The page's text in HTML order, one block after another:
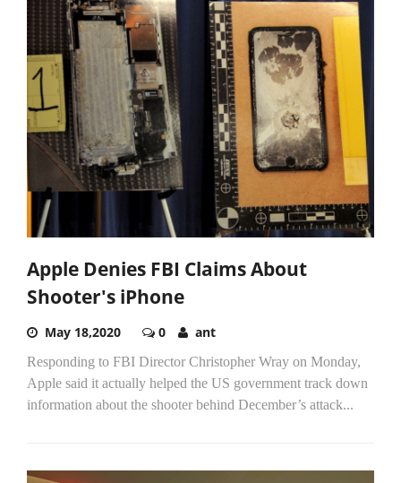
Apple Denies FBI Claims About
Shooter's iPhone
May 18,2020 0 ant
Responding to FBI Director Christopher Wray on Monday,
Apple said it actually helped the US government track down
information about the shooter behind December’s attack...